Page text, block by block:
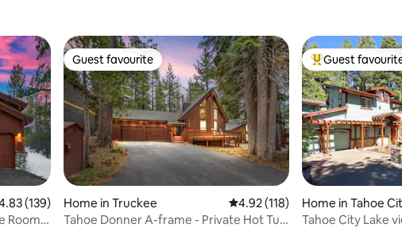
out of 5 average rating, 139 reviews
(139)
Room,
Guest favourite
Guest favourite
Home in Truckee 4.92 out of 5 average rating, 118
4.92 (118)
Tahoe Donner A-frame - Private Hot Tub
Top guest
Guest
Home in Tahoe
Tahoe City Lake